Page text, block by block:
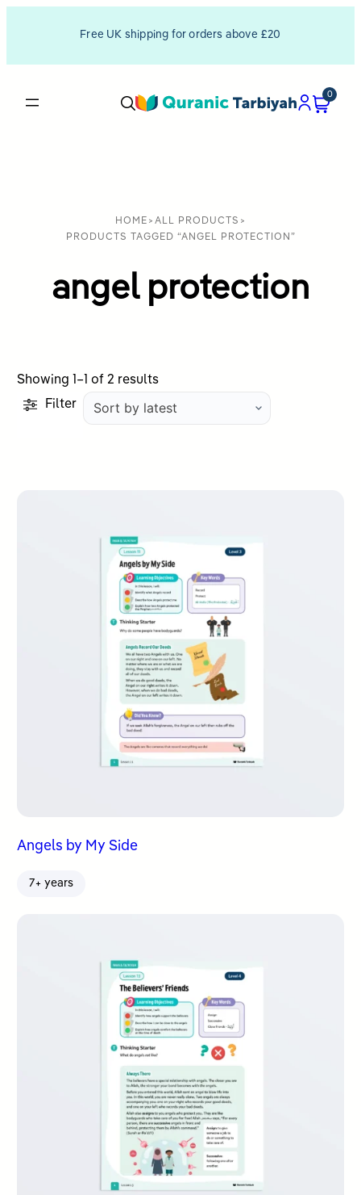
Free UK shipping for orders above £20
0
HOME > ALL PRODUCTS >
PRODUCTS TAGGED “ANGEL PROTECTION”
angel protection
Showing 1–1 of 2 resultsSorted
Filter
Angels by My Side
7+ years